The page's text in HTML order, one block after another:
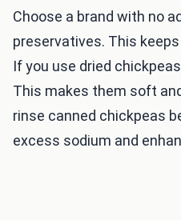
Choose a brand with no
preservatives. This
If you use dried
This makes them soft
rinse canned chickpeas
excess sodium and